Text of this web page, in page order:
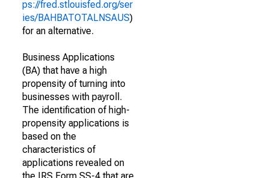
ps://fred.stlouisfed.org/ser
ies/BAHBATOTALNSAUS)
for an alternative.
Business Applications
(BA) that have a high
propensity of turning into
businesses with payroll.
The identification of high-
propensity applications is
based on the
characteristics of
applications revealed on